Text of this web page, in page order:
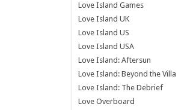
Love Island Games
Love Island UK
Love Island US
Love Island USA
Love Island: Aftersun
Love Island: Beyond the Villa
Love Island: The Debrief
Love Overboard